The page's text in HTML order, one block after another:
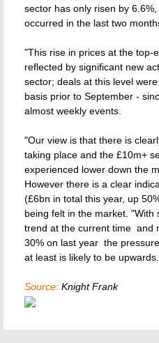
sector has only risen by
occurred in the last two
"This rise in prices at the top-
reflected by significant new
sector; deals at this level
basis prior to September -
almost weekly events.
"Our view is that there is
taking place and the £10m+
experienced lower down the
However there is a clear
(£6bn in total this year, up
being felt in the market. "With
trend at the current time 
30% on last year  the
at least is likely to be
Source: Knight Frank